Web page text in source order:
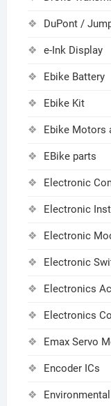
DuPont /
e-Ink Display
Ebike Battery
Ebike Kit
Ebike Motors
EBike parts
Electronic
Electronic
Electronic
Electronic
Electronics
Electronics
Emax Servo
Encoder ICs